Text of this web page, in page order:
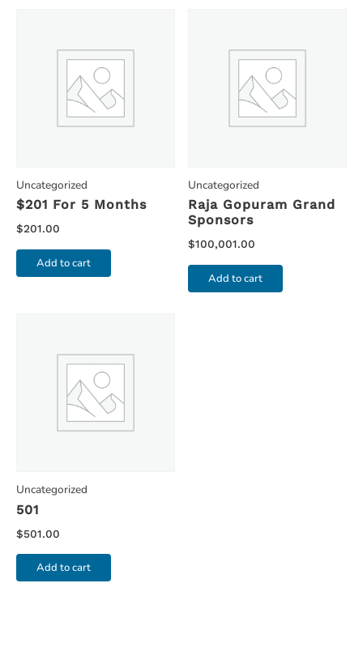
Uncategorized
$201 For 5 Months
$201.00
Add to cart
Uncategorized
Raja Gopuram Grand
Sponsors
$100,001.00
Add to cart
Uncategorized
501
$501.00
Add to cart